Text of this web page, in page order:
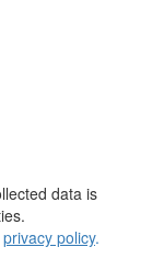
data is
privacy policy.